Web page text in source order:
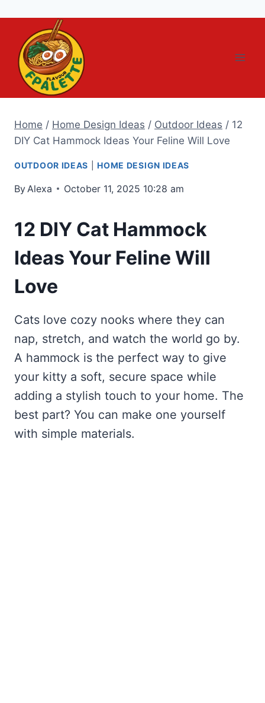
content
Home / Home Design Ideas / Outdoor Ideas / 12
DIY Cat Hammock Ideas Your Feline Will Love
OUTDOOR IDEAS |HOME DESIGN IDEAS
By Alexa October 11, 2025 10:28 am
12 DIY Cat Hammock
Ideas Your Feline Will
Love
Cats love cozy nooks where they can
nap, stretch, and watch the world go by.
A hammock is the perfect way to give
your kitty a soft, secure space while
adding a stylish touch to your home. The
best part? You can make one yourself
with simple materials.